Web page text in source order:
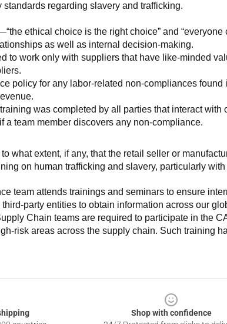
standards regarding slavery and trafficking.
ethical choice is the right choice” and
as well as internal decision-making.
to work only with suppliers that have like-minded
policy for any labor-related non-compliances
was completed by all parties that interact
a team member discovers any non-compliance.
what extent, if any, that the retail seller or
on human trafficking and slavery, particularly
team attends trainings and seminars to ensure
party entities to obtain information across our
Chain teams are required to participate in the
risk areas across the supply chain. Such training
Shop with confidence